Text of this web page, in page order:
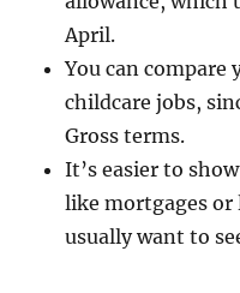
April.
You can
childcare jobs,
Gross terms.
It’s easier to
like mortgages or
usually want to